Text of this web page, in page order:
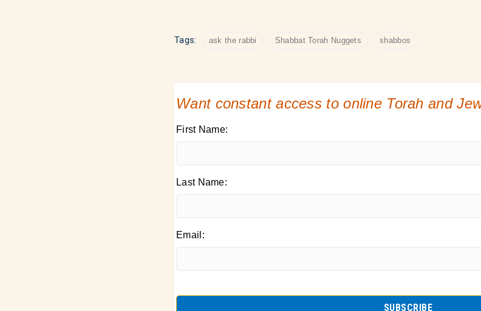
Tags: ask the rabbi Shabbat Torah Nuggets shabbos
Want constant access to online Torah and
First Name:
Last Name:
Email: